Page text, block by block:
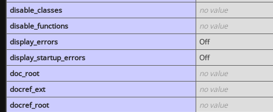
disable_classes
no value
disable_functions
no value
display_errors
Off
display_startup_errors
Off
doc_root
no value
docref_ext
no value
docref_root
no value